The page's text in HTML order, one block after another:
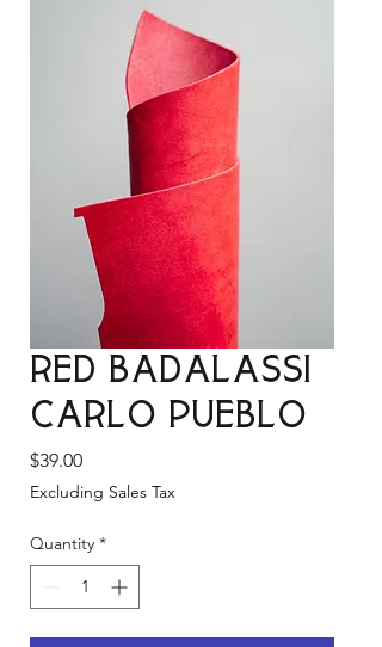
Red Badalassi
Carlo Pueblo
$39.00Price
Excluding Sales Tax
Quantity *